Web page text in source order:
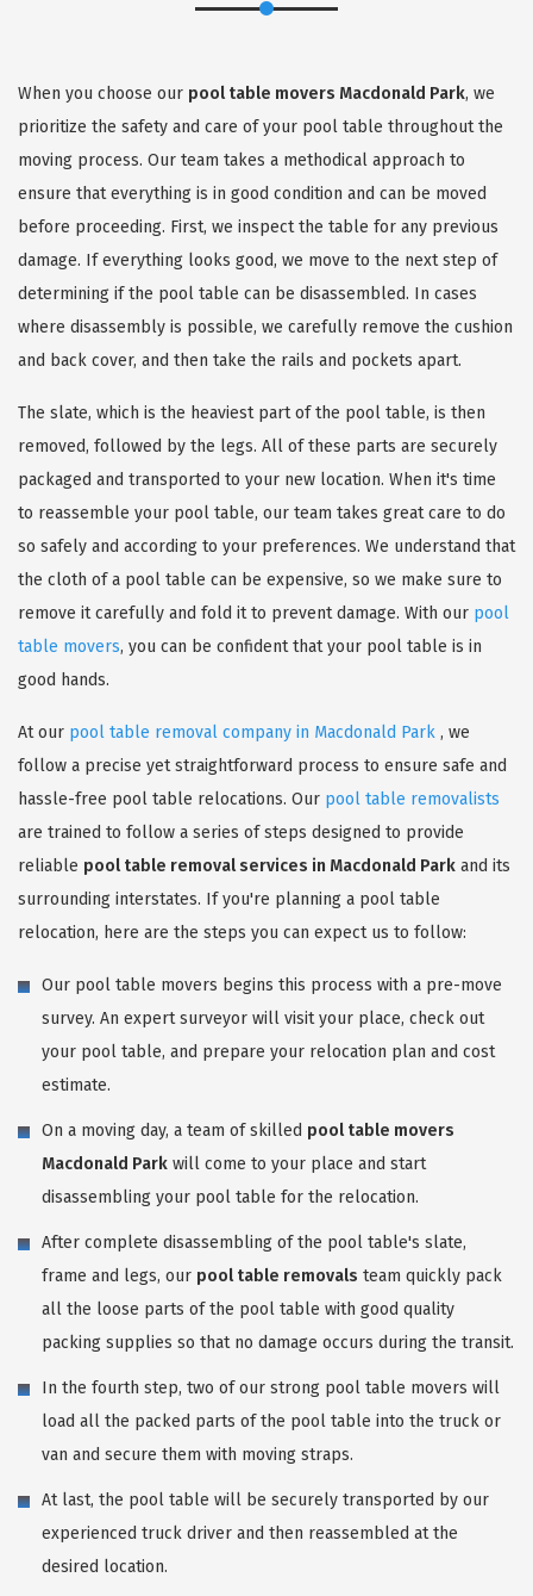
When you choose our pool table movers Macdonald Park, we
prioritize the safety and care of your pool table throughout the
moving process. Our team takes a methodical approach to
ensure that everything is in good condition and can be moved
before proceeding. First, we inspect the table for any previous
damage. If everything looks good, we move to the next step of
determining if the pool table can be disassembled. In cases
where disassembly is possible, we carefully remove the cushion
and back cover, and then take the rails and pockets apart.
The slate, which is the heaviest part of the pool table, is then
removed, followed by the legs. All of these parts are securely
packaged and transported to your new location. When it's time
to reassemble your pool table, our team takes great care to do
so safely and according to your preferences. We understand that
the cloth of a pool table can be expensive, so we make sure to
remove it carefully and fold it to prevent damage. With our pool
table movers, you can be confident that your pool table is in
good hands.
At our pool table removal company in Macdonald Park , we
follow a precise yet straightforward process to ensure safe and
hassle-free pool table relocations. Our pool table removalists
are trained to follow a series of steps designed to provide
reliable pool table removal services in Macdonald Park and its
surrounding interstates. If you're planning a pool table
relocation, here are the steps you can expect us to follow:
Our pool table movers begins this process with a pre-move
survey. An expert surveyor will visit your place, check out
your pool table, and prepare your relocation plan and cost
estimate.
On a moving day, a team of skilled pool table movers
Macdonald Park will come to your place and start
disassembling your pool table for the relocation.
After complete disassembling of the pool table's slate,
frame and legs, our pool table removals team quickly pack
all the loose parts of the pool table with good quality
packing supplies so that no damage occurs during the transit.
In the fourth step, two of our strong pool table movers will
load all the packed parts of the pool table into the truck or
van and secure them with moving straps.
At last, the pool table will be securely transported by our
experienced truck driver and then reassembled at the
desired location.